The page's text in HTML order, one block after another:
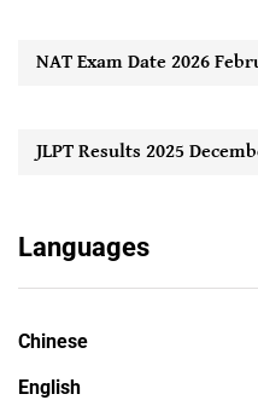
Languages
Chinese
English